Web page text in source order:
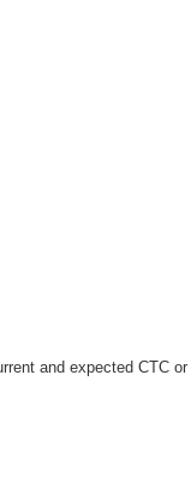
and expected CTC